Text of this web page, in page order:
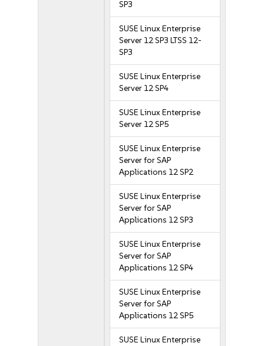
SP3
SUSE Linux Enterprise
Server 12 SP3 LTSS 12-
SP3
SUSE Linux Enterprise
Server 12 SP4
SUSE Linux Enterprise
Server 12 SP5
SUSE Linux Enterprise
Server for SAP
Applications 12 SP2
SUSE Linux Enterprise
Server for SAP
Applications 12 SP3
SUSE Linux Enterprise
Server for SAP
Applications 12 SP4
SUSE Linux Enterprise
Server for SAP
Applications 12 SP5
SUSE Linux Enterprise